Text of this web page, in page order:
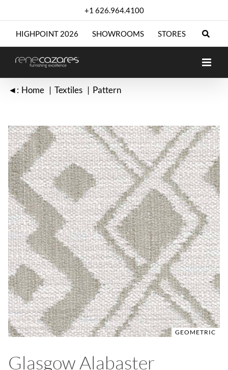
+1 626.964.4100
HIGHPOINT 2026 SHOWROOMS STORES
◄: Home Textiles Pattern
GEOMETRIC
Glasgow Alabaster